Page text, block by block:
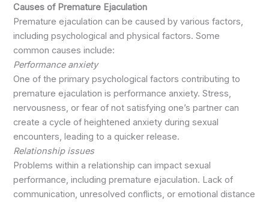
Causes of Premature Ejaculation
Premature ejaculation can be caused by various factors,
including psychological and physical factors. Some
common causes include:
Performance anxiety
One of the primary psychological factors contributing to
premature ejaculation is performance anxiety. Stress,
nervousness, or fear of not satisfying one’s partner can
create a cycle of heightened anxiety during sexual
encounters, leading to a quicker release.
Relationship issues
Problems within a relationship can impact sexual
performance, including premature ejaculation. Lack of
communication, unresolved conflicts, or emotional distance